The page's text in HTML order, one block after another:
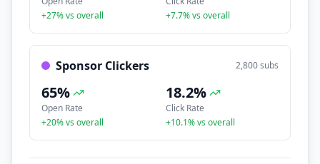
+27% vs overall
+7.7% vs overall
Sponsor Clickers 2,800subs
65%
Open Rate
+20% vs overall
18.2%
Click Rate
+10.1% vs overall